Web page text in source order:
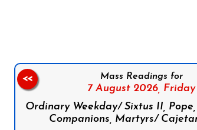
Mass Readings for
7 August 2026, Friday
Ordinary Weekday/ Sixtus II,
Companions, Martyrs/
<<